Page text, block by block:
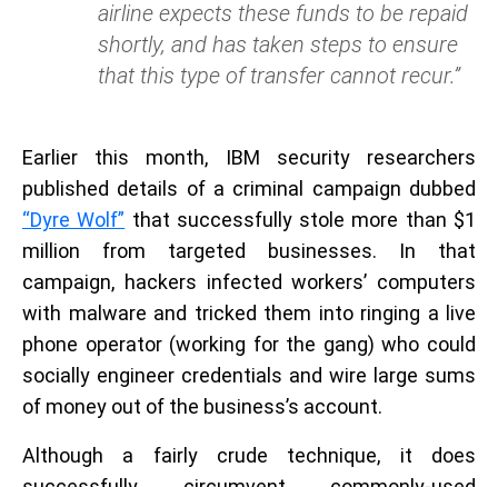
airline expects these funds to be repaid
shortly, and has taken steps to ensure
that this type of transfer cannot recur.”
Earlier this month, IBM security researchers
published details of a criminal campaign dubbed
“Dyre Wolf” that successfully stole more than $1
million from targeted businesses. In that
campaign, hackers infected workers’ computers
with malware and tricked them into ringing a live
phone operator (working for the gang) who could
socially engineer credentials and wire large sums
of money out of the business’s account.
Although a fairly crude technique, it does